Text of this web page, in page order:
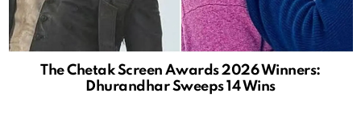
The Chetak Screen Awards 2026 Winners:
Dhurandhar Sweeps 14 Wins